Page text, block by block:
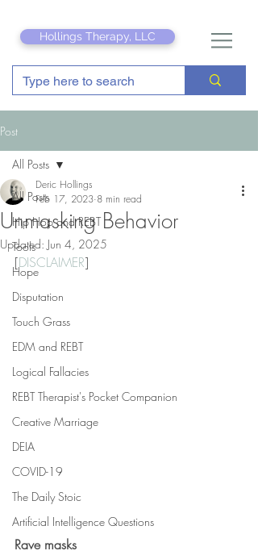
Hollings Therapy, LLC
Post
All Posts
Hip Hop and REBT
Tools
Hope
Disputation
Touch Grass
EDM and REBT
Logical Fallacies
REBT Therapist's Pocket Companion
Creative Marriage
DEIA
COVID-19
The Daily Stoic
Artificial Intelligence Questions
All Posts
Unmasking Behavior
Deric Hollings
Feb 17, 2023 8 min read
Updated: Jun 4, 2025
[DISCLAIMER]
Rave masks